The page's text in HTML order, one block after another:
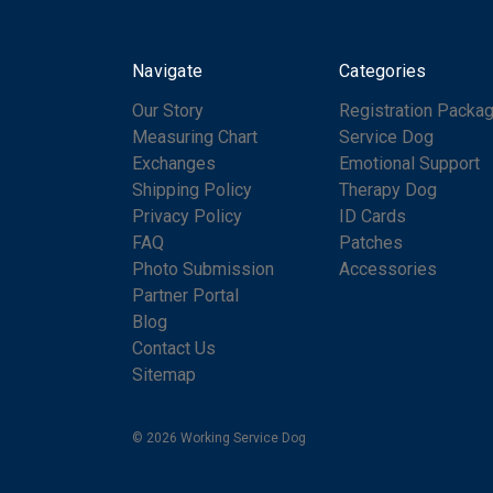
Navigate
Our Story
Measuring Chart
Exchanges
Shipping Policy
Privacy Policy
FAQ
Photo Submission
Partner Portal
Blog
Contact Us
Sitemap
Categories
Registration
Service Dog
Emotional Support
Therapy Dog
ID Cards
Patches
Accessories
© 2026 Working Service Dog